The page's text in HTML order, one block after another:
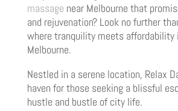
massage near Melbourne that
and rejuvenation? Look no further
where tranquility meets affordability
Melbourne.
Nestled in a serene location, Relax
haven for those seeking a blissful
hustle and bustle of city life.